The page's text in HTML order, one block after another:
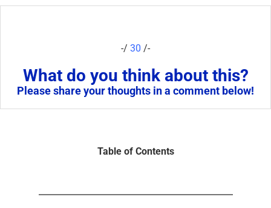
-/ 30 /-
What do you think about this?
Please share your thoughts in a comment below!
Table of Contents